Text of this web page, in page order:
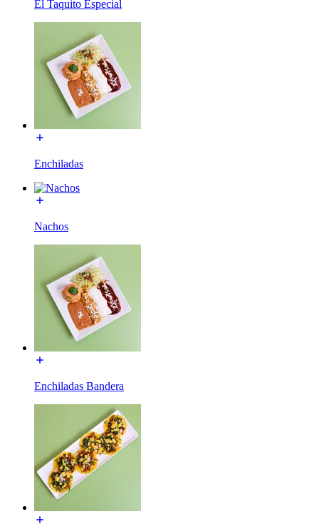
El Taquito Especial
Enchiladas
Nachos
Enchiladas Bandera